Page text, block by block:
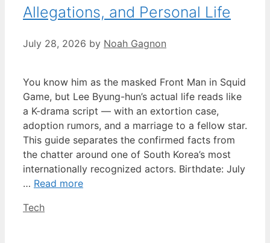
Allegations, and Personal Life
July 28, 2026 by Noah Gagnon
You know him as the masked Front Man in Squid
Game, but Lee Byung-hun’s actual life reads like
a K-drama script — with an extortion case,
adoption rumors, and a marriage to a fellow star.
This guide separates the confirmed facts from
the chatter around one of South Korea’s most
internationally recognized actors. Birthdate: July
… Read more
Categories
Tech